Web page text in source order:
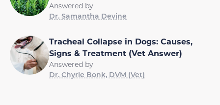
Answered by
Dr. Samantha Devine
Tracheal Collapse in Dogs: Causes,
Signs & Treatment (Vet Answer)
Answered by
Dr. Chyrle Bonk, DVM (Vet)